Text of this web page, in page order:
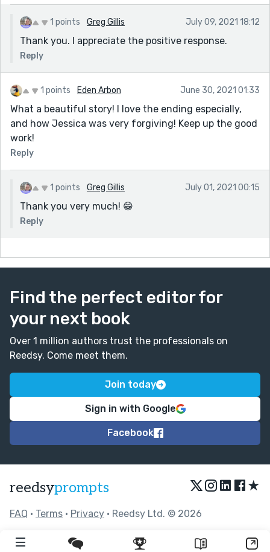
1 points Greg Gillis July 09, 2021 18:12
Thank you. I appreciate the positive response.
Reply
1 points Eden Arbon June 30, 2021 01:33
What a beautiful story! I love the ending especially,
and how Jessica was very forgiving! Keep up the good
work!
Reply
1 points Greg Gillis July 01, 2021 00:15
Thank you very much! 😁
Reply
Find the perfect editor for
your next book
Over 1 million authors trust the professionals on
Reedsy. Come meet them.
Join today
Sign in with Google
Facebook
reedsyprompts ★
FAQ • Terms • Privacy • Reedsy Ltd. © 2026